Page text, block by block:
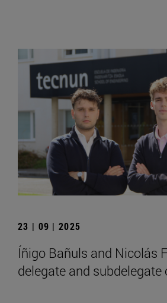
23 | 09 | 2025
Íñigo Bañuls and Nicolás
delegate and subdelegate